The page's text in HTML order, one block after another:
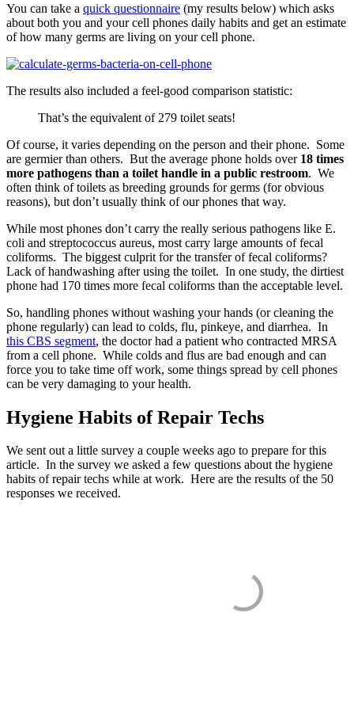
You can take a quick questionnaire (my results below) which asks
about both you and your cell phones daily habits and get an estimate
of how many germs are living on your cell phone.
The results also included a feel-good comparison statistic:
That’s the equivalent of 279 toilet seats!
Of course, it varies depending on the person and their phone. Some
are germier than others. But the average phone holds over 18 times
more pathogens than a toilet handle in a public restroom. We
often think of toilets as breeding grounds for germs (for obvious
reasons), but don’t usually think of our phones that way.
While most phones don’t carry the really serious pathogens like E.
coli and streptococcus aureus, most carry large amounts of fecal
coliforms. The biggest culprit for the transfer of fecal coliforms?
Lack of handwashing after using the toilet. In one study, the dirtiest
phone had 170 times more fecal coliforms than the acceptable level.
So, handling phones without washing your hands (or cleaning the
phone regularly) can lead to colds, flu, pinkeye, and diarrhea. In
this CBS segment, the doctor had a patient who contracted MRSA
from a cell phone. While colds and flus are bad enough and can
force you to take time off work, some things spread by cell phones
can be very damaging to your health.
Hygiene Habits of Repair Techs
We sent out a little survey a couple weeks ago to prepare for this
article. In the survey we asked a few questions about the hygiene
habits of repair techs while at work. Here are the results of the 50
responses we received.